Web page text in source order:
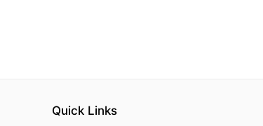
Quick Links